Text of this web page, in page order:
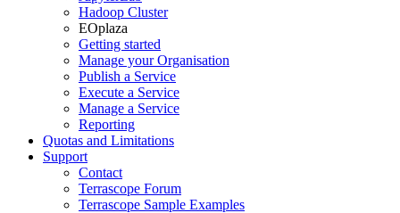
Hadoop Cluster
EOplaza
Getting started
Manage your Organisation
Publish a Service
Execute a Service
Manage a Service
Reporting
Quotas and Limitations
Support
Contact
Terrascope Forum
Terrascope Sample Examples